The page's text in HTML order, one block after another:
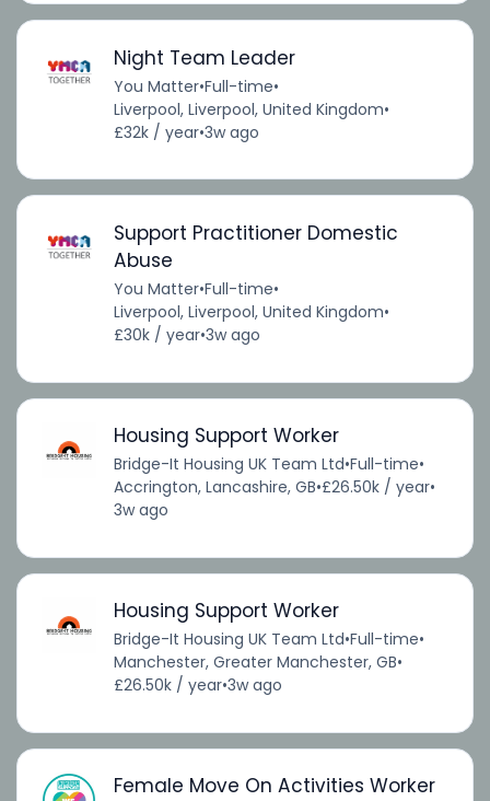
Night Team Leader
You Matter•Full-time•
Liverpool, Liverpool, United Kingdom•
£32k / year•3w ago
Support Practitioner Domestic
Abuse
You Matter•Full-time•
Liverpool, Liverpool, United Kingdom•
£30k / year•3w ago
Housing Support Worker
Bridge-It Housing UK Team Ltd•Full-time•
Accrington, Lancashire, GB•£26.50k / year•
3w ago
Housing Support Worker
Bridge-It Housing UK Team Ltd•Full-time•
Manchester, Greater Manchester, GB•
£26.50k / year•3w ago
Female Move On Activities Worker